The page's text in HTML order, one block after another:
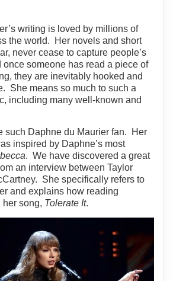
writing is loved by millions of
the world. Her novels and short
never cease to capture people’s
once someone has read a piece of
they are inevitably hooked and
She means so much to such a
including many well-known and
such Daphne du Maurier fan. Her
inspired by Daphne’s most
. We have discovered a great
an interview between Taylor
She specifically refers to
and explains how reading
her song, Tolerate It.